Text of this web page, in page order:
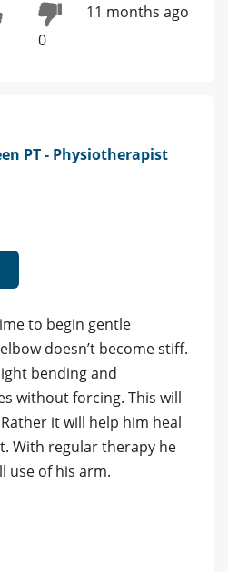
0
11 months ago
PT - Physiotherapist
to begin gentle
doesn’t become stiff.
bending and
without forcing. This will
it will help him heal
With regular therapy he
use of his arm.